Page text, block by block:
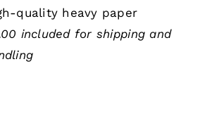
quality heavy paper
included for shipping and